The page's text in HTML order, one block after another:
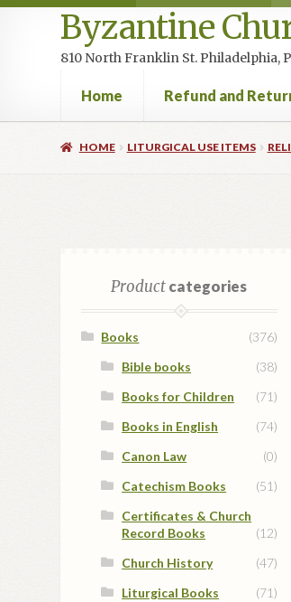
Byzantine
810 North Franklin St. Philadelphia,
Home Refund and
HomeCart CheckoutContact Us
HOME LITURGICAL USE ITEMS
Productcategories
Books
(376)
Bible books
(38)
Books for Children
(71)
Books in English
(74)
Canon Law
(0)
Catechism Books
(51)
Certificates & Church
Record Books
(12)
Church History
(47)
Liturgical Books
(71)